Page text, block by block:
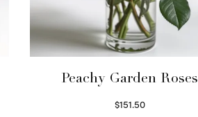
Peachy Garden Roses
$151.50